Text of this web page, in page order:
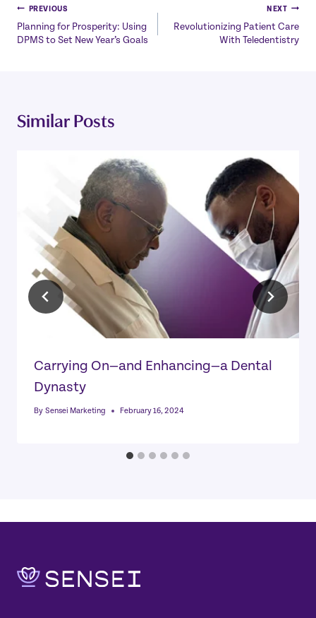
Post
navigation
PREVIOUS
Planning for Prosperity: Using
DPMS to Set New Year’s Goals
NEXT
Revolutionizing Patient Care
With Teledentistry
Similar Posts
Carrying On—and Enhancing—a Dental
Dynasty
By Sensei Marketing February 16, 2024